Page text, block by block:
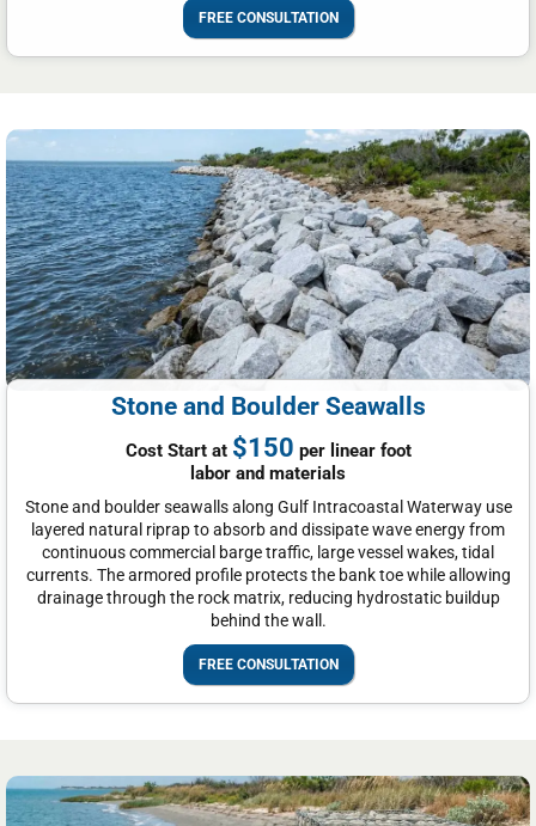
FREE CONSULTATION
Stone and Boulder Seawalls
Cost Start at $150 per linear foot
labor and materials
Stone and boulder seawalls along Gulf Intracoastal Waterway use
layered natural riprap to absorb and dissipate wave energy from
continuous commercial barge traffic, large vessel wakes, tidal
currents. The armored profile protects the bank toe while allowing
drainage through the rock matrix, reducing hydrostatic buildup
behind the wall.
FREE CONSULTATION